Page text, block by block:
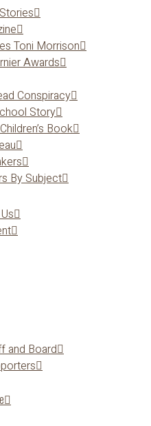
Toni Morrison
Awards
Conspiracy
Story
Book
By Subject
and Board